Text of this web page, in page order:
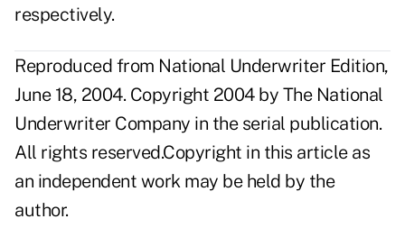
respectively.
Reproduced from National Underwriter Edition,
June 18, 2004. Copyright 2004 by The National
Underwriter Company in the serial publication.
All rights reserved.Copyright in this article as
an independent work may be held by the
author.